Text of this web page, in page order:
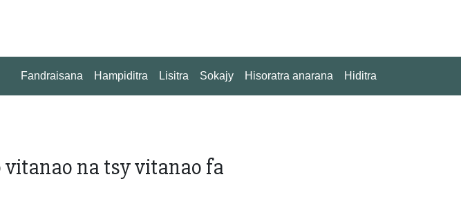
Fandraisana Hampiditra Lisitra Sokajy Hisoratra anarana Hiditra
na tsy vitanao fa